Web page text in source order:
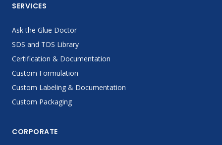
SERVICES
Ask the Glue Doctor
SDS and TDS Library
Certification & Documentation
Custom Formulation
Custom Labeling & Documentation
Custom Packaging
CORPORATE